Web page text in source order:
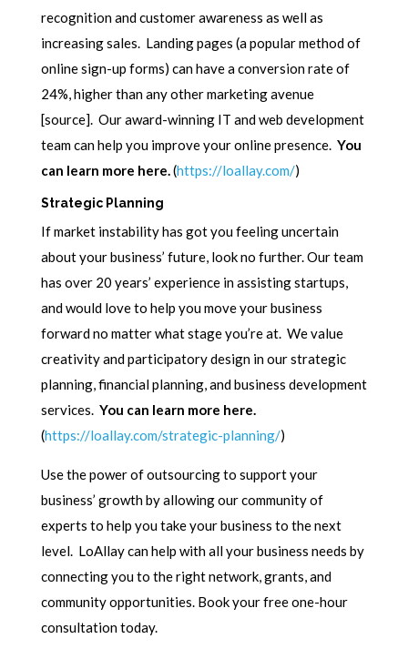
recognition and customer awareness as well as
increasing sales. Landing pages (a popular method of
online sign-up forms) can have a conversion rate of
24%, higher than any other marketing avenue
[source]. Our award-winning IT and web development
team can help you improve your online presence. You
can learn more here.(https://loallay.com/)
Strategic Planning
If market instability has got you feeling uncertain
about your business’ future, look no further. Our team
has over 20 years’ experience in assisting startups,
and would love to help you move your business
forward no matter what stage you’re at. We value
creativity and participatory design in our strategic
planning, financial planning, and business development
services. You can learn more here.
(https://loallay.com/strategic-planning/)
Use the power of outsourcing to support your
business’ growth by allowing our community of
experts to help you take your business to the next
level. LoAllay can help with all your business needs by
connecting you to the right network, grants, and
community opportunities. Book your free one-hour
consultation today.